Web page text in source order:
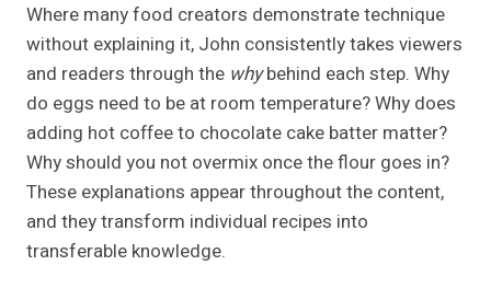
Where many food creators demonstrate technique
without explaining it, John consistently takes viewers
and readers through the whybehind each step. Why
do eggs need to be at room temperature? Why does
adding hot coffee to chocolate cake batter matter?
Why should you not overmix once the flour goes in?
These explanations appear throughout the content,
and they transform individual recipes into
transferable knowledge.